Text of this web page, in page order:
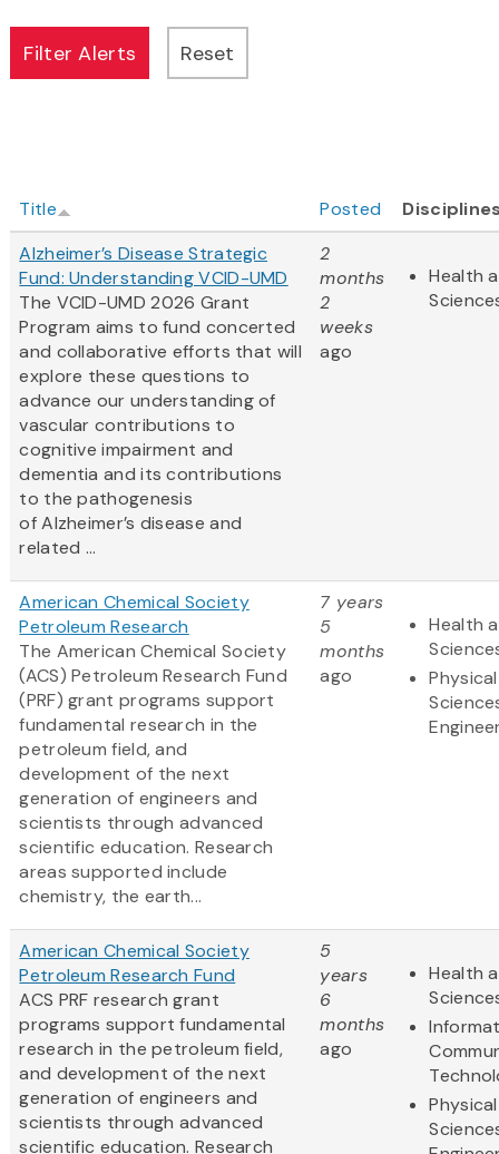
Title Posted
Alzheimer’s Disease Strategic
Fund: Understanding VCID-UMD
The VCID-UMD 2026 Grant
Program aims to fund concerted
and collaborative efforts that will
explore these questions to
advance our understanding of
vascular contributions to
cognitive impairment and
dementia and its contributions
to the pathogenesis
of Alzheimer’s disease and
related ...
2
months
2
weeks
ago
Health
American Chemical Society
Petroleum Research
The American Chemical Society
(ACS) Petroleum Research Fund
(PRF) grant programs support
fundamental research in the
petroleum field, and
development of the next
generation of engineers and
scientists through advanced
scientific education. Research
areas supported include
chemistry, the earth...
7 years
5
months
ago
Health
Physical
American Chemical Society
Petroleum Research Fund
ACS PRF research grant
programs support fundamental
research in the petroleum field,
and development of the next
generation of engineers and
scientists through advanced
scientific education. Research
5
years
6
months
ago
Health
Physical